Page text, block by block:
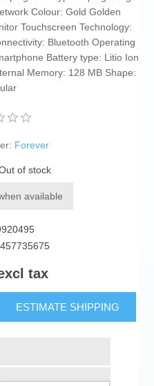
Colour: Gold Golden
Touchscreen Technology:
Bluetooth Operating
Battery type: Litio Ion
Memory: 128 MB Shape:
Forever
of stock
available
tax
ESTIMATE SHIPPING